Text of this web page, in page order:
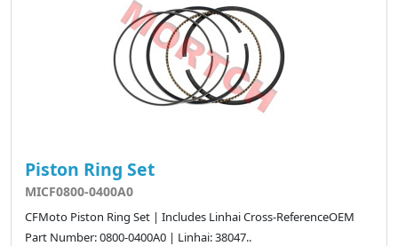
Piston Ring Set
MICF0800-0400A0
CFMoto Piston Ring Set | Includes Linhai Cross-ReferenceOEM
Part Number: 0800-0400A0 | Linhai: 38047..